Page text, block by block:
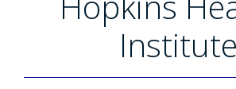
Institute